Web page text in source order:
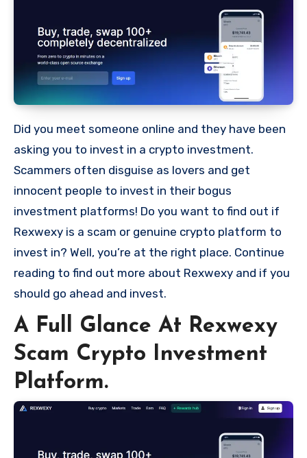
Did you meet someone online and they have been
asking you to invest in a crypto investment.
Scammers often disguise as lovers and get
innocent people to invest in their bogus
investment platforms! Do you want to find out if
Rexwexy is a scam or genuine crypto platform to
invest in? Well, you’re at the right place. Continue
reading to find out more about Rexwexy and if you
should go ahead and invest.
A Full Glance At Rexwexy
Scam Crypto Investment
Platform.